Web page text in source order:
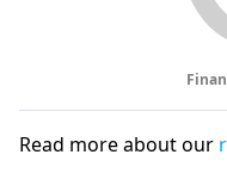
Read more about our